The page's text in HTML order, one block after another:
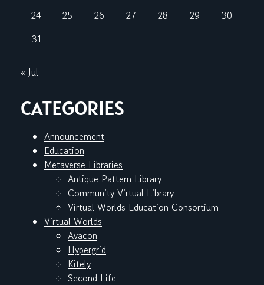
24
25 26 27 28 29
30
31
« Jul
CATEGORIES
Announcement
Education
Metaverse Libraries
Antique Pattern Library
Community Virtual Library
Virtual Worlds Education Consortium
Virtual Worlds
Avacon
Hypergrid
Kitely
Second Life